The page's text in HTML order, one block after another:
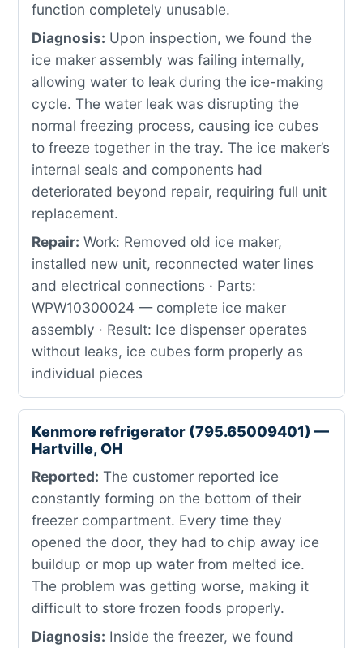
function completely unusable.
Diagnosis: Upon inspection, we found the
ice maker assembly was failing internally,
allowing water to leak during the ice-making
cycle. The water leak was disrupting the
normal freezing process, causing ice cubes
to freeze together in the tray. The ice maker’s
internal seals and components had
deteriorated beyond repair, requiring full unit
replacement.
Repair: Work: Removed old ice maker,
installed new unit, reconnected water lines
and electrical connections · Parts:
WPW10300024 — complete ice maker
assembly · Result: Ice dispenser operates
without leaks, ice cubes form properly as
individual pieces
Kenmore refrigerator (795.65009401) —
Hartville, OH
Reported: The customer reported ice
constantly forming on the bottom of their
freezer compartment. Every time they
opened the door, they had to chip away ice
buildup or mop up water from melted ice.
The problem was getting worse, making it
difficult to store frozen foods properly.
Diagnosis: Inside the freezer, we found